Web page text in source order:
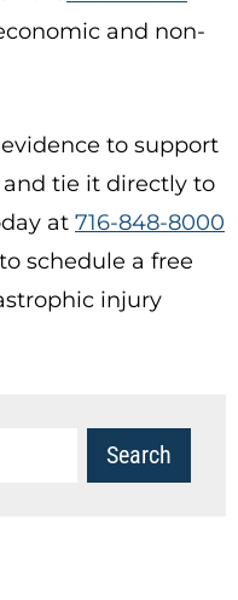
and non-
to support
tie it directly to
at 716-848-8000
to schedule a free
injury